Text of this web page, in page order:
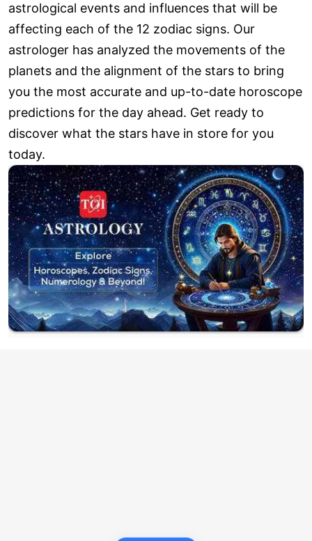
astrological events and influences that will be
affecting each of the 12 zodiac signs. Our
astrologer has analyzed the movements of the
planets and the alignment of the stars to bring
you the most accurate and up-to-date horoscope
predictions for the day ahead. Get ready to
discover what the stars have in store for you
today.